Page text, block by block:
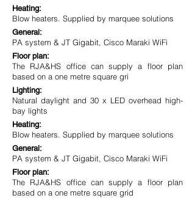
Heating:
Blow heaters. Supplied by marquee solutions
General:
PA system & JT Gigabit, Cisco Maraki WiFi
Floor plan:
The RJA&HS office can supply a floor plan
based on a one metre square gri
Lighting:
Natural daylight and 30 x LED overhead high-
bay lights
Heating:
Blow heaters. Supplied by marquee solutions
General:
PA system & JT Gigabit, Cisco Maraki WiFi
Floor plan:
The RJA&HS office can supply a floor plan
based on a one metre square grid